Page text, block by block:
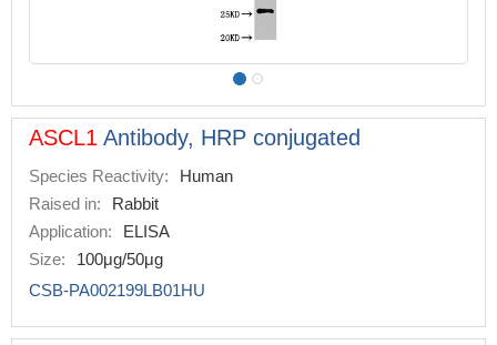
ASCL1 Antibody, HRP conjugated
Species Reactivity:
Human
Raised in:
Rabbit
Application:
ELISA
Size:
100μg/50μg
CSB-PA002199LB01HU